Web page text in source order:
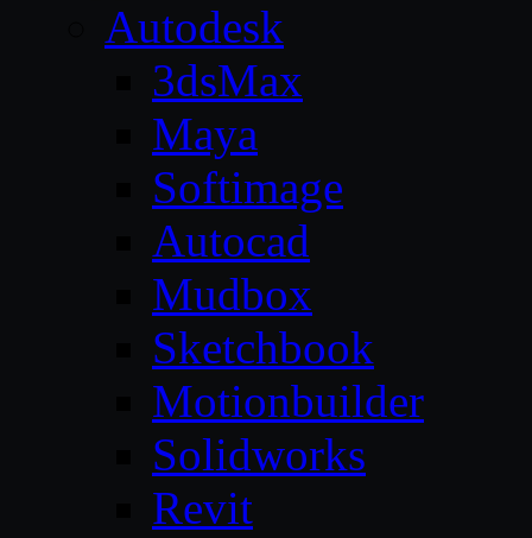
Autodesk
3dsMax
Maya
Softimage
Autocad
Mudbox
Sketchbook
Motionbuilder
Solidworks
Revit